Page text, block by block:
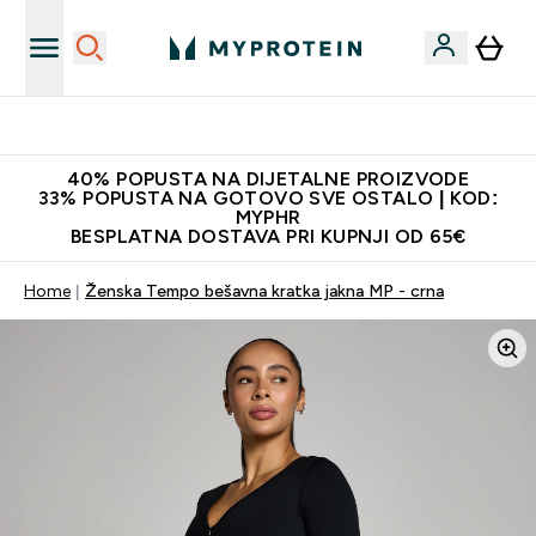
40% POPUSTA NA DIJETALNE PROIZVODE
33% POPUSTA NA GOTOVO SVE OSTALO | KOD:
MYPHR
BESPLATNA DOSTAVA PRI KUPNJI OD 65€
Home Ženska Tempo bešavna kratka jakna MP - crna